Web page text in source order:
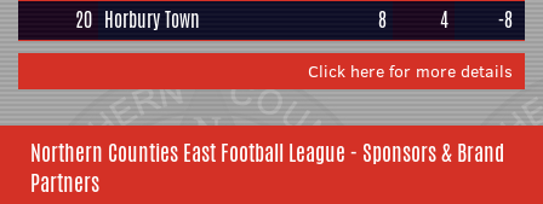
20 Horbury Town 8 4 -8
Click here for more details
Northern Counties East Football League - Sponsors & Brand
Partners